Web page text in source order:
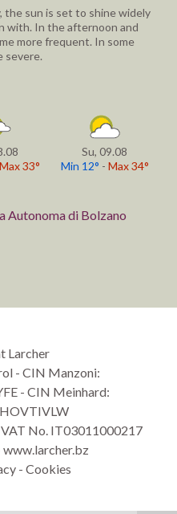
the sun is set to shine widely
with. In the afternoon and
more frequent. In some
severe.
Max 33°
Su, 09.08
Min 12° - Max 34°
di Bolzano
Larcher
- CIN Manzoni:
- CIN Meinhard:
VAT No. IT03011000217
www.larcher.bz
- Cookies